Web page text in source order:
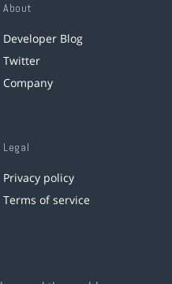
About
Developer Blog
Twitter
Company
Legal
Privacy policy
Terms of service